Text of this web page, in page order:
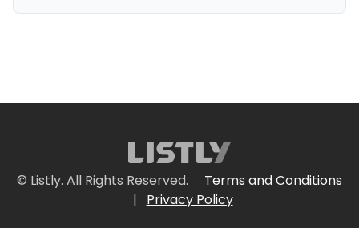
© Listly. All Rights Reserved.
Terms and Conditions
|
Privacy Policy